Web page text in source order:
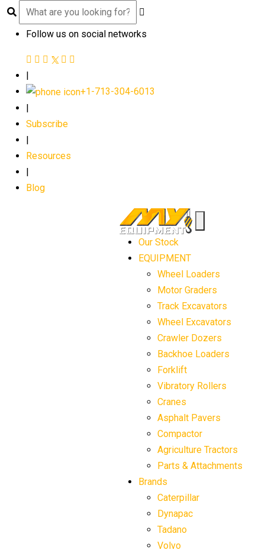
Follow us on social networks
|
+1-713-304-6013
Subscribe
Resources
Blog
Our Stock
EQUIPMENT
Wheel Loaders
Motor Graders
Track Excavators
Wheel Excavators
Crawler Dozers
Backhoe Loaders
Forklift
Vibratory Rollers
Cranes
Asphalt Pavers
Compactor
Agriculture Tractors
Parts & Attachments
Brands
Caterpillar
Dynapac
Tadano
Volvo